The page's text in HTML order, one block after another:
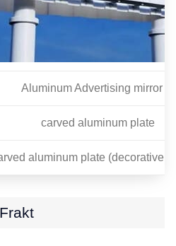
Aluminum Advertising mirror
aluminum plate (decorative